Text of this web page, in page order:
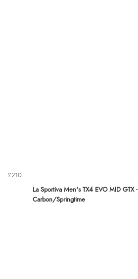
£210
La Sportiva Men's TX4 EVO MID GTX -
Carbon/Springtime